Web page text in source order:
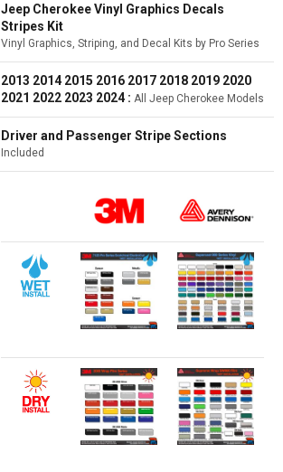
Jeep Cherokee Vinyl Graphics Decals
Stripes Kit
Vinyl Graphics, Striping, and Decal Kits by Pro Series
2013 2014 2015 2016 2017 2018 2019 2020
2021 2022 2023 2024 : All Jeep Cherokee Models
Driver and Passenger Stripe Sections
Included